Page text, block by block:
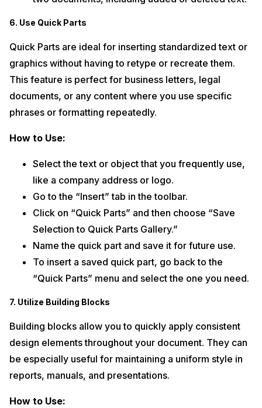
6. Use Quick Parts
Quick Parts are ideal for inserting standardized text or
graphics without having to retype or recreate them.
This feature is perfect for business letters, legal
documents, or any content where you use specific
phrases or formatting repeatedly.
How to Use:
Select the text or object that you frequently use,
like a company address or logo.
Go to the “Insert” tab in the toolbar.
Click on “Quick Parts” and then choose “Save
Selection to Quick Parts Gallery.”
Name the quick part and save it for future use.
To insert a saved quick part, go back to the
“Quick Parts” menu and select the one you need.
7. Utilize Building Blocks
Building blocks allow you to quickly apply consistent
design elements throughout your document. They can
be especially useful for maintaining a uniform style in
reports, manuals, and presentations.
How to Use: